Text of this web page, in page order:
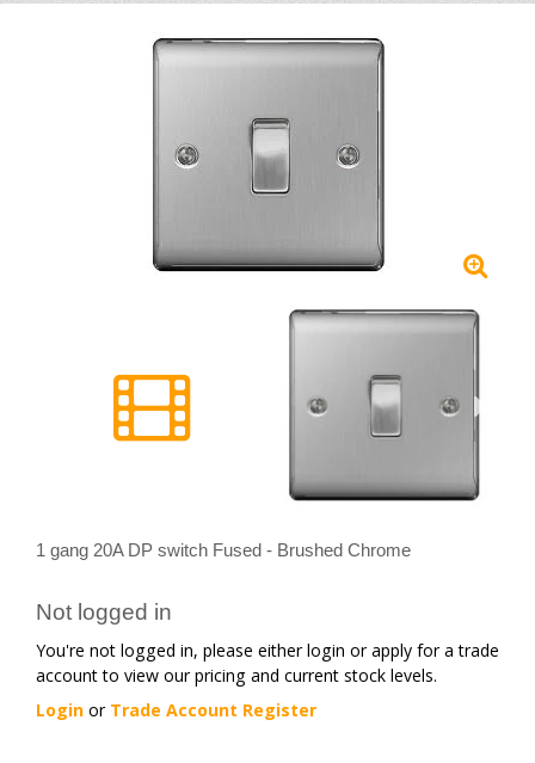
1 gang 20A DP switch Fused - Brushed Chrome
Not logged in
You're not logged in, please either login or apply for a trade
account to view our pricing and current stock levels.
Login or Trade Account Register